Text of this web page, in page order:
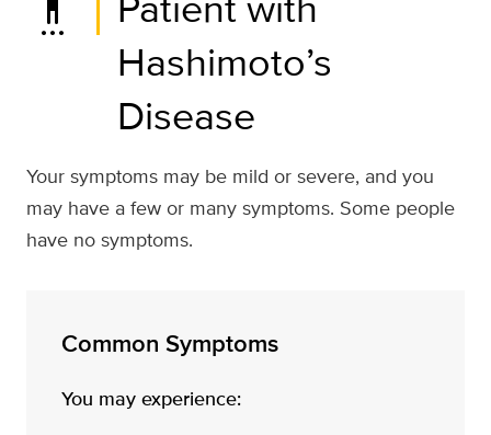
Hashimoto’s
Disease
Your symptoms may be mild or severe, and you
may have a few or many symptoms. Some people
have no symptoms.
Common Symptoms
You may experience: